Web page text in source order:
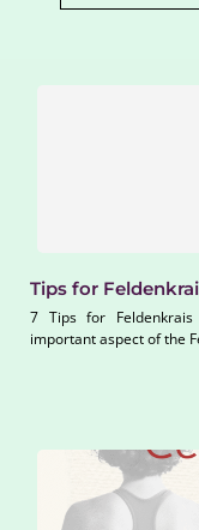
Tips for
7 Tips for
important aspect of the